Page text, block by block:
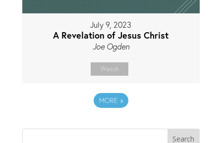
July 9, 2023
A Revelation of Jesus Christ
Joe Ogden
Watch
MORE »